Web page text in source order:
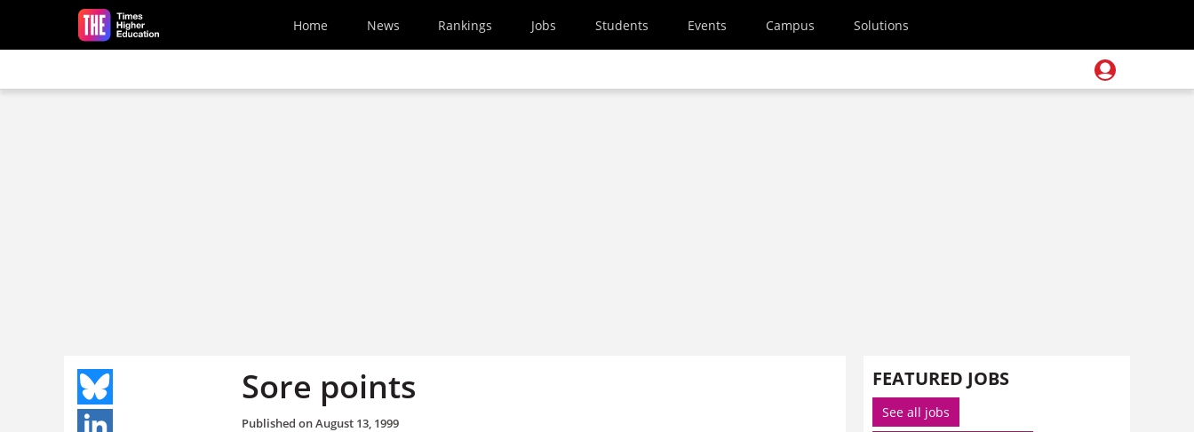
Skip to main content
Home News Rankings Jobs Students Events Campus Solutions
Sore points
Published onAugust 13, 1999
FEATURED JOBS
See all jobs